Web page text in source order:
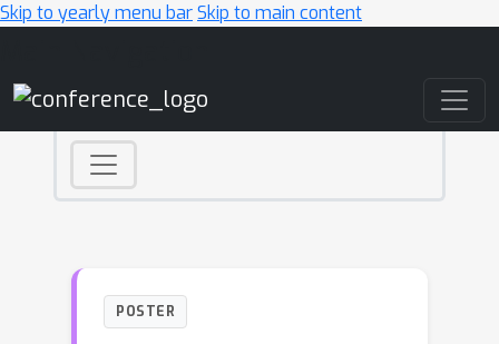
Skip to yearly menu barSkip to main content
POSTER